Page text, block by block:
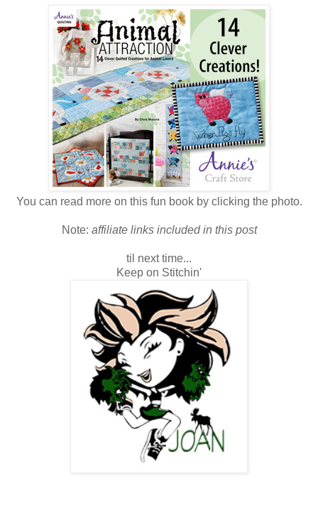
You can read more on this fun book by clicking the photo.
Note: affiliate links included in this post
til next time...
Keep on Stitchin'